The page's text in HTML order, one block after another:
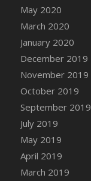
May 2020
March 2020
January 2020
December 2019
November 2019
October 2019
September 2019
July 2019
May 2019
April 2019
March 2019